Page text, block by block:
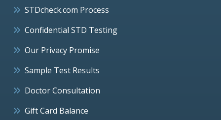
STDcheck.com Process
Confidential STD Testing
Our Privacy Promise
Sample Test Results
Doctor Consultation
Gift Card Balance